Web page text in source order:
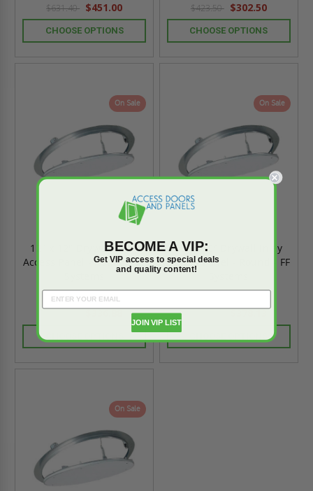
$631.40 $451.00
CHOOSE OPTIONS
$423.50 $302.50
CHOOSE OPTIONS
On Sale
12" x 12" Drywall Inlay
Access Panel - Round - FF
$336.88
On Sale
16" x 16" Drywall Inlay
Access Panel - Round - FF
$378.13
On Sale
BECOME A VIP:
Get VIP access to special deals
and quality content!
JOIN VIP LIST